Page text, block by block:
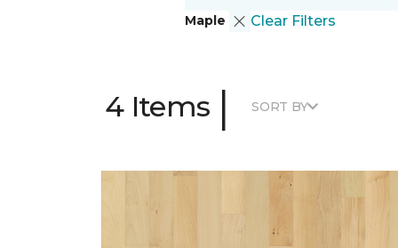
Maple Clear Filters
4 Items | SORT BY